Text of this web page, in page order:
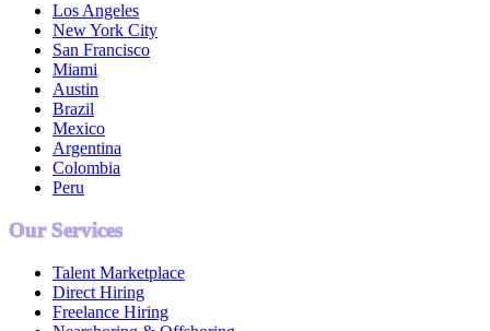
Los Angeles
New York City
San Francisco
Miami
Austin
Brazil
Mexico
Argentina
Colombia
Peru
Our Services
Talent Marketplace
Direct Hiring
Freelance Hiring